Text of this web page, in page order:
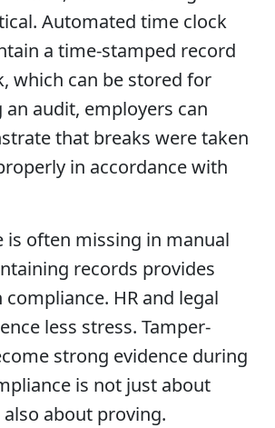
Automated time clock
a time-stamped record
which can be stored for
an audit, employers can
that breaks were taken
in accordance with
is often missing in manual
records provides
HR and legal
less stress. Tamper-
strong evidence during
is not just about
also about proving.